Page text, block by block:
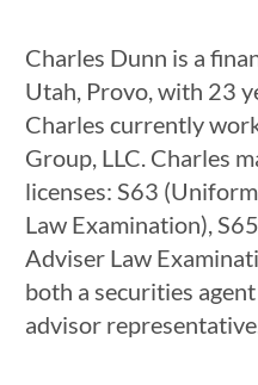
Charles Dunn is a
Utah, Provo, with 23
Charles currently
Group, LLC. Charles
licenses: S63
Law Examination),
Adviser Law
both a securities
advisor